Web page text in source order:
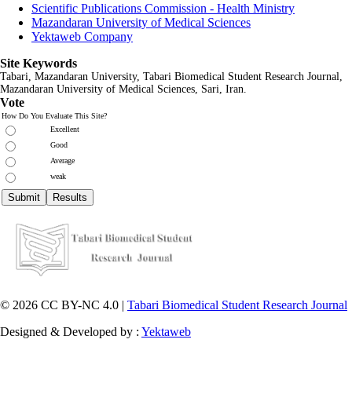
Scientific Publications Commission - Health Ministry
Mazandaran University of Medical Sciences
Yektaweb Company
Site Keywords
Tabari, Mazandaran University, Tabari Biomedical Student Research Journal
Mazandaran University of Medical Sciences, Sari, Iran.
Vote
How Do You Evaluate This Site?
Excellent
Good
Average
weak
© 2026 CC BY-NC 4.0 | Tabari Biomedical Student Research Journal
Designed & Developed by : Yektaweb